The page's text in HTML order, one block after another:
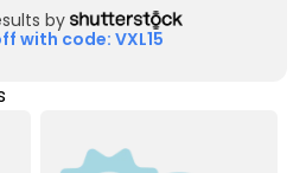
by
with code: VXL15